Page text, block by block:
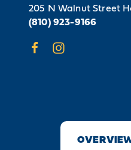
205 N Walnut Street
(810) 923-9166